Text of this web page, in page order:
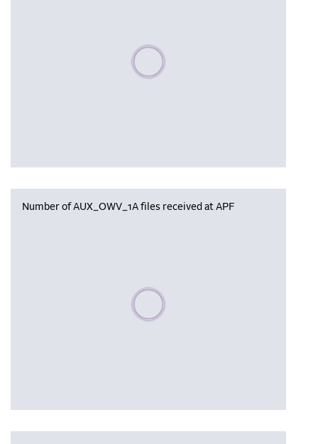
Please wait, populating data
Number of AUX_OWV_1A files received at APF
Please wait, populating data